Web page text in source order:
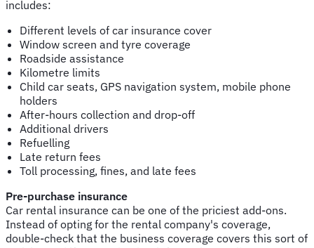
includes:
Different levels of car insurance cover
Window screen and tyre coverage
Roadside assistance
Kilometre limits
Child car seats, GPS navigation system, mobile phone
holders
After-hours collection and drop-off
Additional drivers
Refuelling
Late return fees
Toll processing, fines, and late fees
Pre-purchase insurance
Car rental insurance can be one of the priciest add-ons.
Instead of opting for the rental company's coverage,
double-check that the business coverage covers this sort of